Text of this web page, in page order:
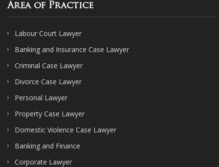
Area of Practice
Labour Court Lawyer
Banking and Insurance Case Lawyer
Criminal Case Lawyer
Divorce Case Lawyer
Personal Lawyer
Property Case Lawyer
Domestic Violence Case Lawyer
Banking and Finance
Corporate Lawyer